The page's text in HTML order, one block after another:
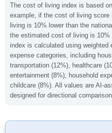
The cost of living index is based
example, if the cost of living
living is 10% lower than the
the estimated cost of living is 10%
index is calculated using
expense categories, including
transportation (12%), healthcare
entertainment (8%), household
childcare (8%). All values are AI-
designed for directional